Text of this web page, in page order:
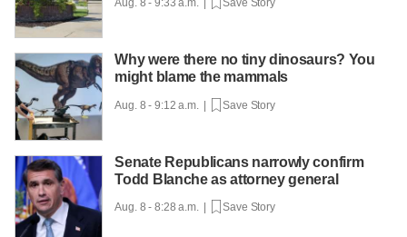
Why were there no tiny dinosaurs? You
might blame the mammals
Aug. 8 - 9:12 a.m. | Save Story
Senate Republicans narrowly confirm
Todd Blanche as attorney general
Aug. 8 - 8:28 a.m. | Save Story